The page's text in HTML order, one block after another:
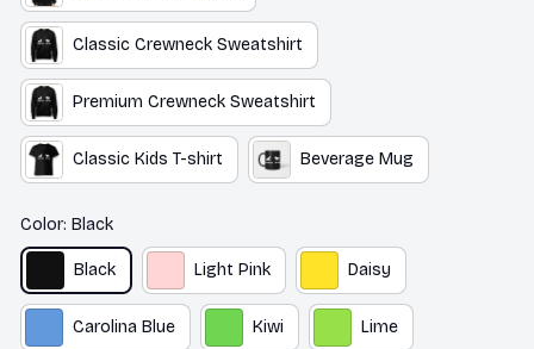
Classic Crewneck Sweatshirt
Premium Crewneck Sweatshirt
Classic Kids T-shirt Beverage Mug
Color: Black
Black Light Pink Daisy
Carolina Blue Kiwi Lime